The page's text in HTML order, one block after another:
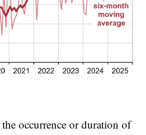
occurrence or duration of